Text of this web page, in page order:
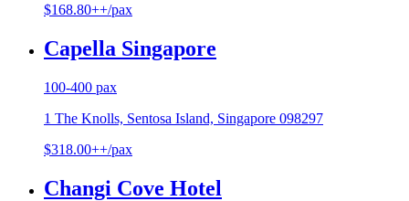
$168.80++/pax
Capella Singapore
100-400 pax
1 The Knolls, Sentosa Island, Singapore 098297
$318.00++/pax
Changi Cove Hotel